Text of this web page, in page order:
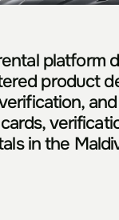
product
in the